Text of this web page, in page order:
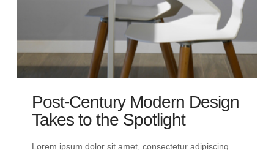
Post-Century Modern Design
Takes to the Spotlight
Lorem ipsum dolor sit amet, consectetur adipiscing